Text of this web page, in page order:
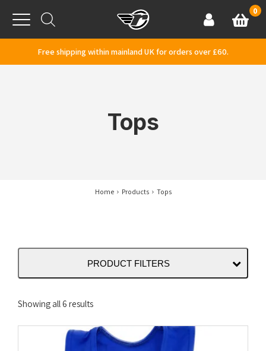
Menu
AccountBasket
0
Free shipping within mainland UK for orders over £60.
Tops
Home Products Tops
PRODUCT FILTERS
Showing all 6 resultsSorted
latest